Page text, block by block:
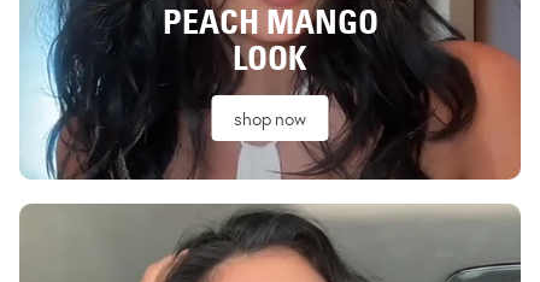
PEACH MANGO
LOOK
shop now